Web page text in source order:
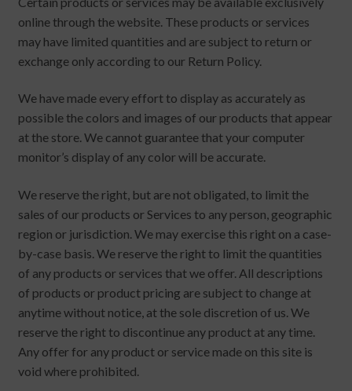
online through the website. These products or services
may have limited quantities and are subject to return or
exchange only according to our Return Policy.
We have made every effort to display as accurately as
possible the colors and images of our products that appear
at the store. We cannot guarantee that your computer
monitor’s display of any color will be accurate.
We reserve the right, but are not obligated, to limit the
sales of our products or Services to any person, geographic
region or jurisdiction. We may exercise this right on a case-
by-case basis. We reserve the right to limit the quantities
of any products or services that we offer. All descriptions
of products or product pricing are subject to change at
anytime without notice, at the sole discretion of us. We
reserve the right to discontinue any product at any time.
Any offer for any product or service made on this site is
void where prohibited.